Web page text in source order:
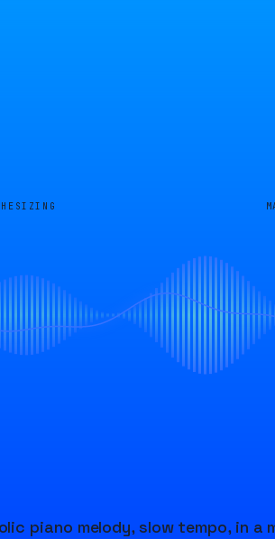
piano melody, slow tempo, in